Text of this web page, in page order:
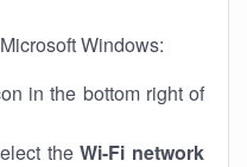
Windows:
in the bottom right of
theWi-Fi network